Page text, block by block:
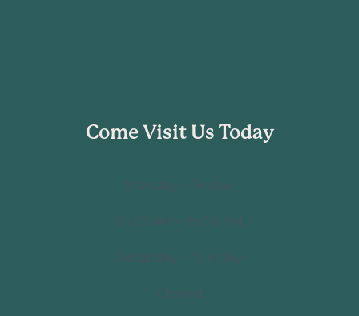
Come Visit Us Today